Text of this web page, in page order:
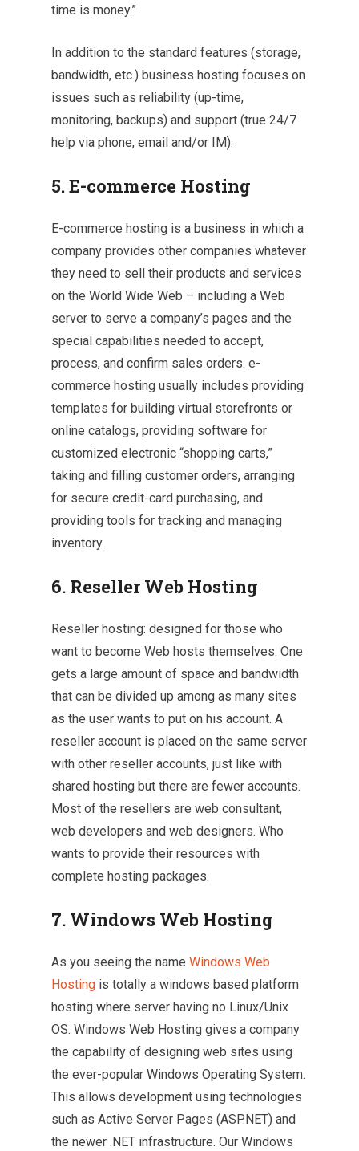
time is money.”
In addition to the standard features (storage,
bandwidth, etc.) business hosting focuses on
issues such as reliability (up-time,
monitoring, backups) and support (true 24/7
help via phone, email and/or IM).
5. E-commerce Hosting
E-commerce hosting is a business in which a
company provides other companies whatever
they need to sell their products and services
on the World Wide Web – including a Web
server to serve a company’s pages and the
special capabilities needed to accept,
process, and confirm sales orders. e-
commerce hosting usually includes providing
templates for building virtual storefronts or
online catalogs, providing software for
customized electronic “shopping carts,”
taking and filling customer orders, arranging
for secure credit-card purchasing, and
providing tools for tracking and managing
inventory.
6. Reseller Web Hosting
Reseller hosting: designed for those who
want to become Web hosts themselves. One
gets a large amount of space and bandwidth
that can be divided up among as many sites
as the user wants to put on his account. A
reseller account is placed on the same server
with other reseller accounts, just like with
shared hosting but there are fewer accounts.
Most of the resellers are web consultant,
web developers and web designers. Who
wants to provide their resources with
complete hosting packages.
7. Windows Web Hosting
As you seeing the name Windows Web
Hosting is totally a windows based platform
hosting where server having no Linux/Unix
OS. Windows Web Hosting gives a company
the capability of designing web sites using
the ever-popular Windows Operating System.
This allows development using technologies
such as Active Server Pages (ASP.NET) and
the newer .NET infrastructure. Our Windows